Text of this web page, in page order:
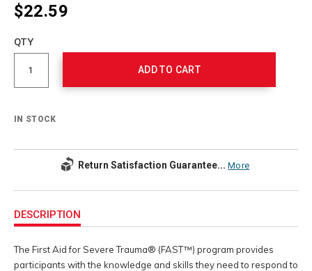
$22.59
cart
Product
Actions
QTY
ADD TO CART
IN STOCK
Return Satisfaction Guarantee... More
Information
DESCRIPTION
The First Aid for Severe Trauma® (FAST™) program provides
participants with the knowledge and skills they need to respond to